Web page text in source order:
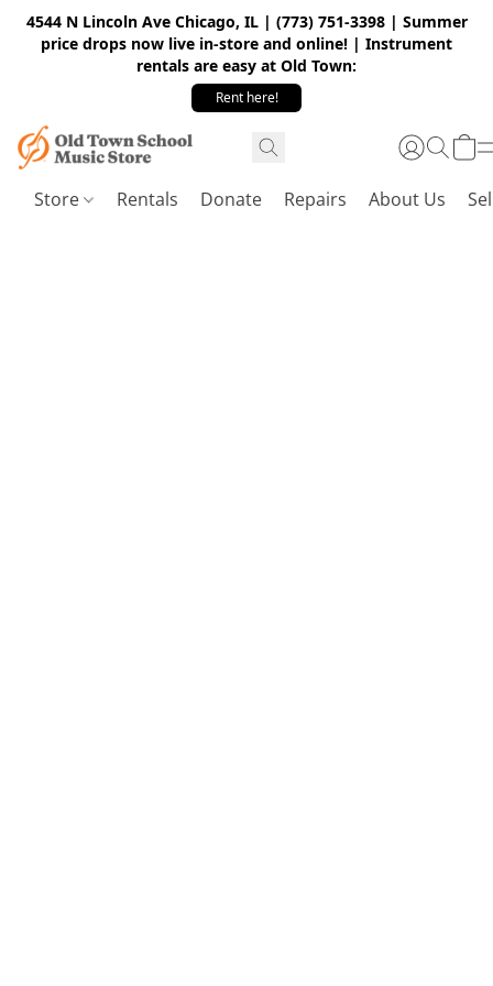
4544 N Lincoln Ave Chicago, IL | (773) 751-3398 | Summer
price drops now live in-store and online! | Instrument
rentals are easy at Old Town:
Rent here!
Store Rentals Donate Repairs About Us